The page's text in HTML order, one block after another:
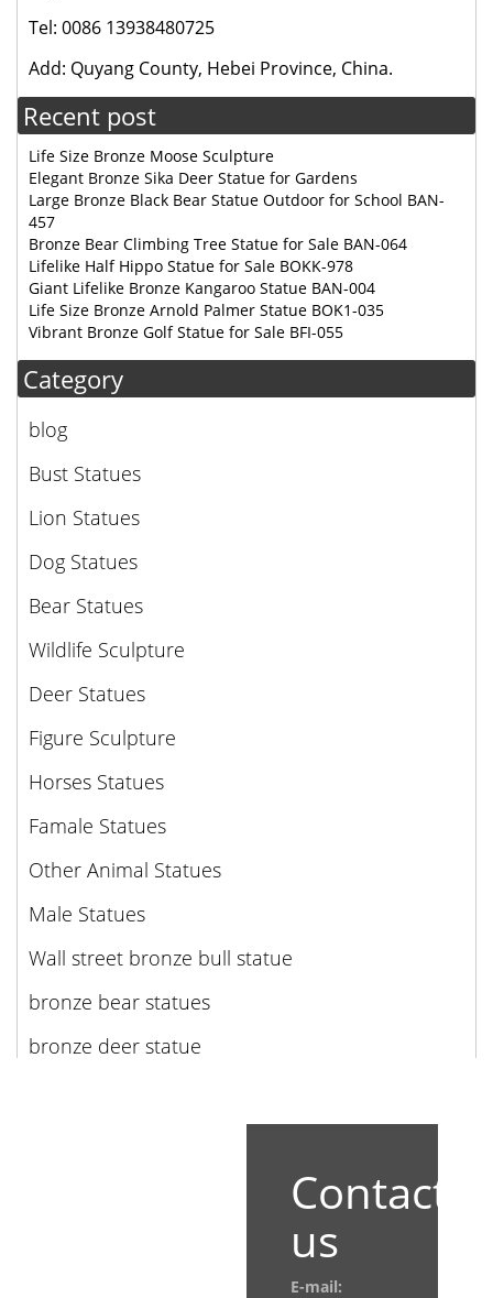
Tel: 0086 13938480725
Add: Quyang County, Hebei Province, China.
Recent post
Life Size Bronze Moose Sculpture
Elegant Bronze Sika Deer Statue for Gardens
Large Bronze Black Bear Statue Outdoor for School BAN-
457
Bronze Bear Climbing Tree Statue for Sale BAN-064
Lifelike Half Hippo Statue for Sale BOKK-978
Giant Lifelike Bronze Kangaroo Statue BAN-004
Life Size Bronze Arnold Palmer Statue BOK1-035
Vibrant Bronze Golf Statue for Sale BFI-055
Category
blog
Bust Statues
Lion Statues
Dog Statues
Bear Statues
Wildlife Sculpture
Deer Statues
Figure Sculpture
Horses Statues
Famale Statues
Other Animal Statues
Male Statues
Wall street bronze bull statue
bronze bear statues
bronze deer statue
Contact
us
E-mail: